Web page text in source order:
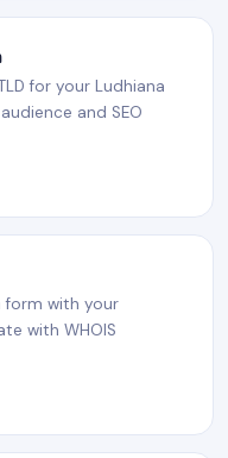
for your Ludhiana
and SEO
with your
with WHOIS